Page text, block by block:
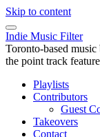
Skip to content
Indie Music Filter
Toronto-based
the point track
Playlists
Contributors
Guest
Takeovers
Contact